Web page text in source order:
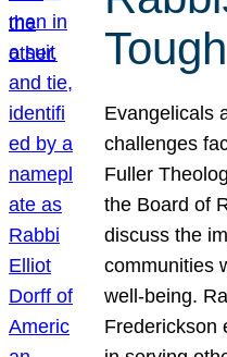
Evangelicals
challenges
Fuller
the Board of
discuss the
communities
well-being.
Frederickson